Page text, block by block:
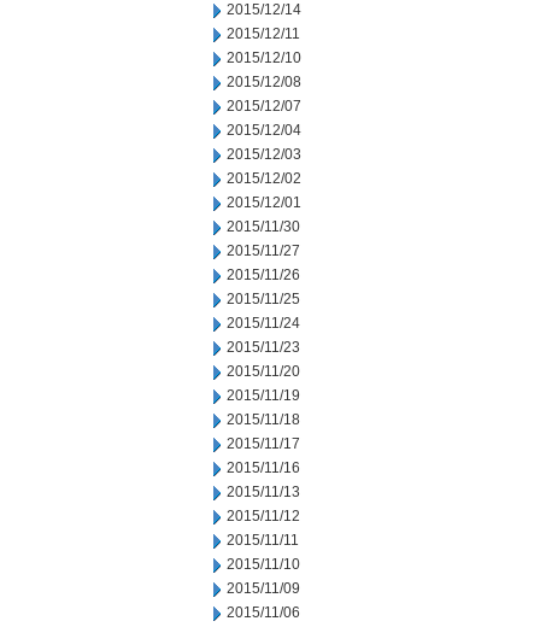
2015/12/14
2015/12/11
2015/12/10
2015/12/08
2015/12/07
2015/12/04
2015/12/03
2015/12/02
2015/12/01
2015/11/30
2015/11/27
2015/11/26
2015/11/25
2015/11/24
2015/11/23
2015/11/20
2015/11/19
2015/11/18
2015/11/17
2015/11/16
2015/11/13
2015/11/12
2015/11/11
2015/11/10
2015/11/09
2015/11/06